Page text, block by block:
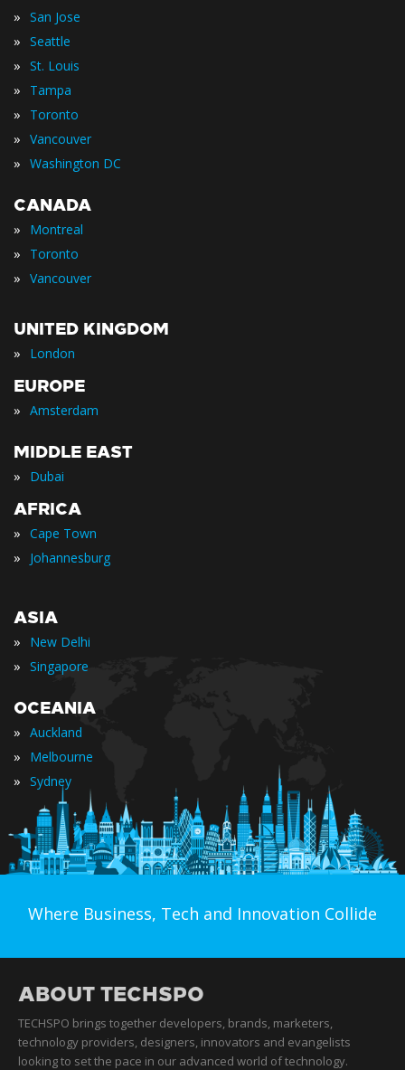
» San Jose
» Seattle
» St. Louis
» Tampa
» Toronto
» Vancouver
» Washington DC
CANADA
» Montreal
» Toronto
» Vancouver
UNITED KINGDOM
» London
EUROPE
» Amsterdam
MIDDLE EAST
» Dubai
AFRICA
» Cape Town
» Johannesburg
ASIA
» New Delhi
» Singapore
OCEANIA
» Auckland
» Melbourne
» Sydney
Where Business, Tech and Innovation Collide
ABOUT TECHSPO
TECHSPO brings together developers, brands, marketers,
technology providers, designers, innovators and evangelists
looking to set the pace in our advanced world of technology.